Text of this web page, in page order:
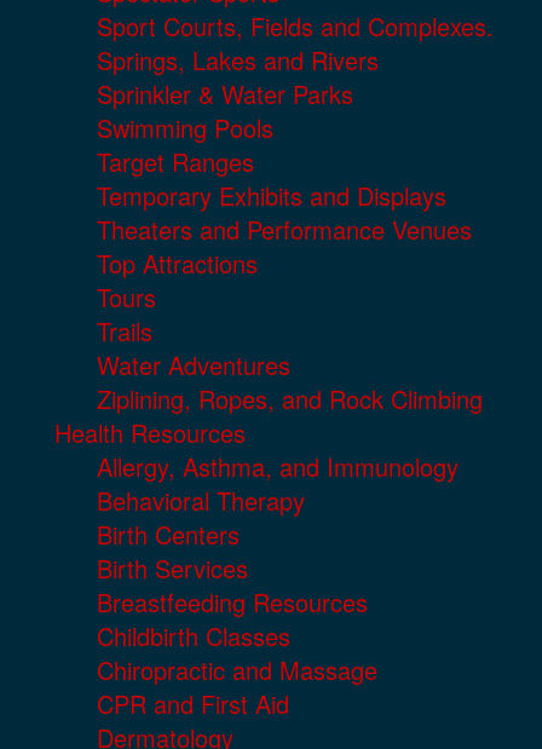
Sport Courts, Fields and Complexes.
Springs, Lakes and Rivers
Sprinkler & Water Parks
Swimming Pools
Target Ranges
Temporary Exhibits and Displays
Theaters and Performance Venues
Top Attractions
Tours
Trails
Water Adventures
Ziplining, Ropes, and Rock Climbing
Health Resources
Allergy, Asthma, and Immunology
Behavioral Therapy
Birth Centers
Birth Services
Breastfeeding Resources
Childbirth Classes
Chiropractic and Massage
CPR and First Aid
Dermatology